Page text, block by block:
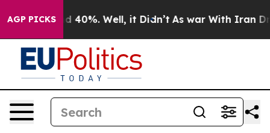
AGP PICKS
Around 40%. Well, it Didn’t As war With Iran